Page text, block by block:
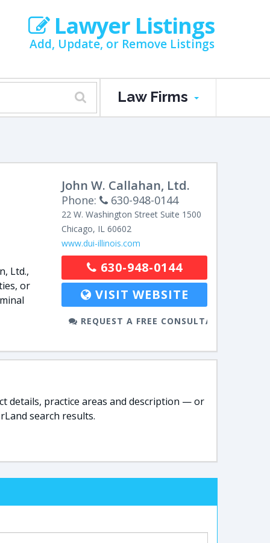
Lawyer Listings
Add, Update, or Remove Listings
Law Firms
Ltd.,
or
John W. Callahan, Ltd.
Phone: 630-948-0144
22 W. Washington Street Suite 1500
Chicago, IL 60602
www.dui-illinois.com
630-948-0144
VISIT WEBSITE
REQUEST A FREE CONSULTATION
details, practice areas and description — or
search results.